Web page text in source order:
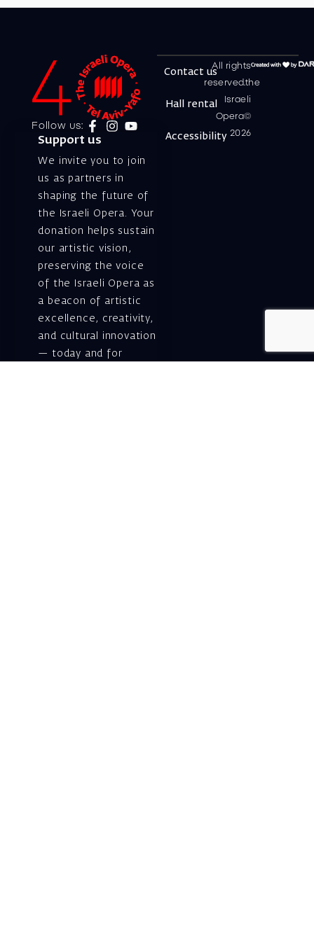
Follow us:
Support us
We invite you to join
us as partners in
shaping the future of
the Israeli Opera. Your
donation helps sustain
our artistic vision,
preserving the voice
of the Israeli Opera as
a beacon of artistic
excellence, creativity,
and cultural innovation
— today and for
All rights
reserved.the
Israeli
Opera©
2026
Contact us
Hall rental
Accessibility